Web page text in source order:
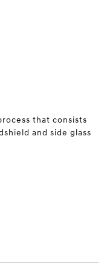
that consists
and side glass